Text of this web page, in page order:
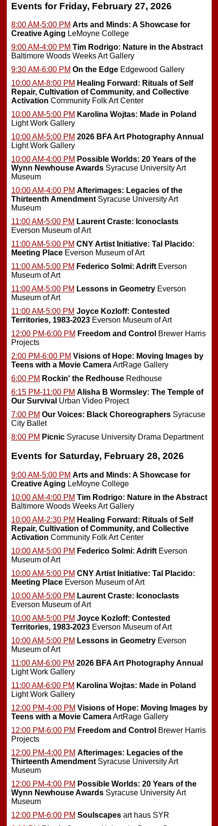
Events for Friday, February 27, 2026
8:00 AM-5:00 PM Arts and Minds: A Showcase for
Creative Aging LeMoyne College
9:00 AM-4:00 PM Tim Rodrigo: Nature in the Abstract
Baltimore Woods Weeks Art Gallery
9:30 AM-6:00 PM On the Edge Edgewood Gallery
10:00 AM-8:00 PM Healing Forward: Rituals of Self
Repair, Cultivation of Community, and Collective
Activation Community Folk Art Center
10:00 AM-5:00 PM Karolina Wojtas: Made in Poland
Light Work Gallery
10:00 AM-5:00 PM 2026 BFA Art Photography Annual
Light Work Gallery
10:00 AM-4:00 PM Possible Worlds: 20 Years of the
Wynn Newhouse Awards Syracuse University Art
Museum
10:00 AM-4:00 PM Afterimages: Legacies of the
Thirteenth Amendment Syracuse University Art
Museum
11:00 AM-5:00 PM Laurent Craste: Iconoclasts
Everson Museum of Art
11:00 AM-5:00 PM CNY Artist Initiative: Tal Placido:
Meeting Place Everson Museum of Art
11:00 AM-5:00 PM Federico Solmi: Adrift Everson
Museum of Art
11:00 AM-5:00 PM Lessons in Geometry Everson
Museum of Art
11:00 AM-5:00 PM Joyce Kozloff: Contested
Territories, 1983-2023 Everson Museum of Art
12:00 PM-6:00 PM Freedom and Control Brewer Harris
Projects
2:00 PM-6:00 PM Visions of Hope: Moving Images by
Teens with a Movie CameraArtRage Gallery
6:00 PM Rockin' the Redhouse Redhouse
6:15 PM-11:00 PM Alisha B Wormsley: The Temple of
Our Survival Urban Video Project
7:00 PM Our Voices: Black Choreographers Syracuse
City Ballet
8:00 PM Picnic Syracuse University Drama Department
Events for Saturday, February 28, 2026
9:00 AM-5:00 PM Arts and Minds: A Showcase for
Creative Aging LeMoyne College
10:00 AM-4:00 PM Tim Rodrigo: Nature in the Abstract
Baltimore Woods Weeks Art Gallery
10:00 AM-2:30 PM Healing Forward: Rituals of Self
Repair, Cultivation of Community, and Collective
Activation Community Folk Art Center
10:00 AM-5:00 PM Federico Solmi: Adrift Everson
Museum of Art
10:00 AM-5:00 PM CNY Artist Initiative: Tal Placido:
Meeting Place Everson Museum of Art
10:00 AM-5:00 PM Laurent Craste: Iconoclasts
Everson Museum of Art
10:00 AM-5:00 PM Joyce Kozloff: Contested
Territories, 1983-2023 Everson Museum of Art
10:00 AM-5:00 PM Lessons in Geometry Everson
Museum of Art
11:00 AM-6:00 PM 2026 BFA Art Photography Annual
Light Work Gallery
11:00 AM-6:00 PM Karolina Wojtas: Made in Poland
Light Work Gallery
12:00 PM-4:00 PM Visions of Hope: Moving Images by
Teens with a Movie CameraArtRage Gallery
12:00 PM-6:00 PM Freedom and Control Brewer Harris
Projects
12:00 PM-4:00 PM Afterimages: Legacies of the
Thirteenth Amendment Syracuse University Art
Museum
12:00 PM-4:00 PM Possible Worlds: 20 Years of the
Wynn Newhouse Awards Syracuse University Art
Museum
12:00 PM-6:00 PM Soulscapes art haus SYR